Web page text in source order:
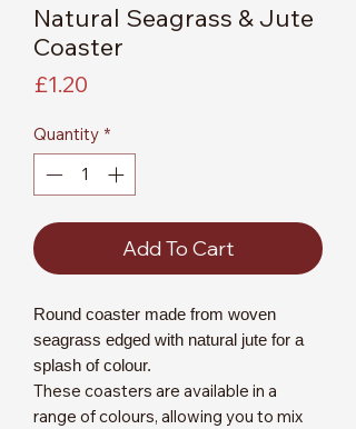
Natural Seagrass & Jute
Coaster
£1.20
Quantity *
Add To Cart
Round coaster made from woven
seagrass edged with natural jute for a
splash of colour.
These coasters are available in a
range of colours, allowing you to mix